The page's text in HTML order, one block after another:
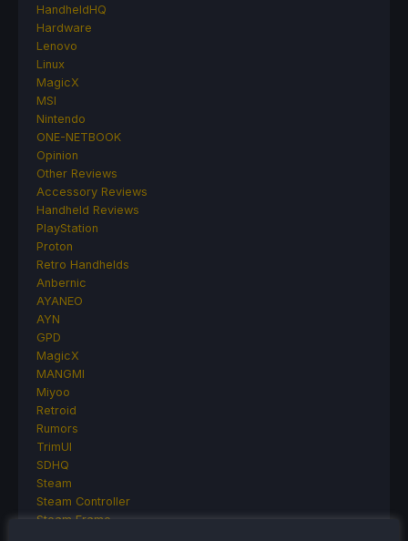
HandheldHQ
Hardware
Lenovo
Linux
MagicX
MSI
Nintendo
ONE-NETBOOK
Opinion
Other Reviews
Accessory Reviews
Handheld Reviews
PlayStation
Proton
Retro Handhelds
Anbernic
AYANEO
AYN
GPD
MagicX
MANGMI
Miyoo
Retroid
Rumors
TrimUI
SDHQ
Steam
Steam Controller
Steam Frame